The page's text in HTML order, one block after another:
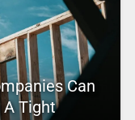
Can
A Tight